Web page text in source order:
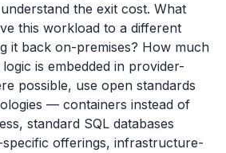
the exit cost. What
this workload to a different
it back on-premises? How much
is embedded in provider-
possible, use open standards
— containers instead of
standard SQL databases
offerings, infrastructure-